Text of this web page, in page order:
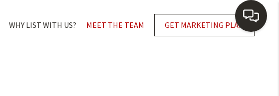
GET MARKETING PLAN
WHY LIST WITH US? MEET THE TEAM